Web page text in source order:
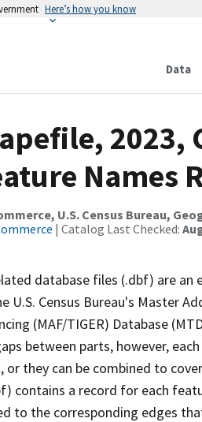
Here’s how you know
Data
Names
U.S. Census Bureau,
| Catalog Last Checked:
database files (.dbf) are
Census Bureau's Master
(MAF/TIGER) Database
between parts, however,
or they can be combined to
contains a record for each
to the corresponding edges